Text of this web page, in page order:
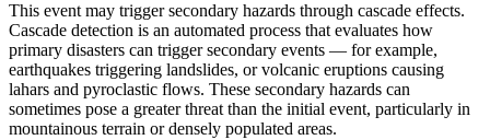
This event may trigger secondary hazards through cascade effects.
Cascade detection is an automated process that evaluates how
primary disasters can trigger secondary events — for example,
earthquakes triggering landslides, or volcanic eruptions causing
lahars and pyroclastic flows. These secondary hazards can
sometimes pose a greater threat than the initial event, particularly in
mountainous terrain or densely populated areas.